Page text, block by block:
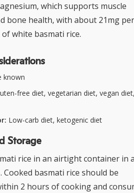
which supports muscle
bone health, with about 21mg per
white basmati rice.
known
free diet, vegetarian diet, vegan
Low-carb diet, ketogenic diet
Storage
rice in an airtight container in
Cooked basmati rice should be
2 hours of cooking and